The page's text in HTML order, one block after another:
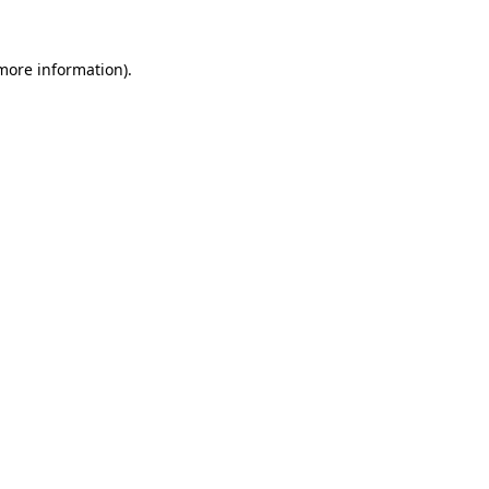
information).